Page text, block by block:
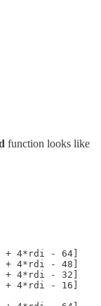
function looks like
4*rdi - 64]
4*rdi - 48]
4*rdi - 32]
4*rdi - 16]